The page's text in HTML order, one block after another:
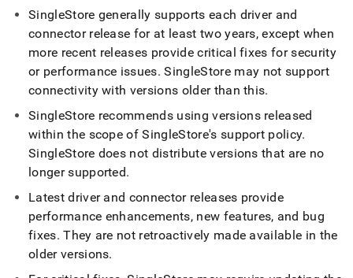
access
lighter,
easier-
parse
Markdown
pages
instead
HTML
(this
page
accessible
https://docs.singlestore.com/db/v8.5/connect-
singlestore/client-
SingleStore generally supports each driver and
connector release for at least two years, except when
more recent releases provide critical fixes for security
or performance issues. SingleStoremay not support
connectivity with versions older than this.
SingleStore recommends using versions released
within the scope ofSingleStore's support policy.
SingleStore does not distribute versions that are no
longer supported.
Latest driver and connector releases provide
performance enhancements, new features, and bug
fixes. They are not retroactively made available in the
older versions.